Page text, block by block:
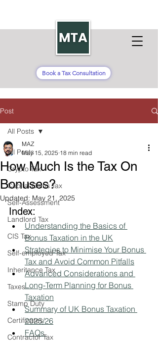
Book a Tax Consultation
Post
All Posts
Crypto Tax
Capital Gains Tax
Self-Assessment
Landlord Tax
CIS Tax
Self-employed Tax
Inheritance Tax
Taxes
Stamp Duty
Certificates
Contractor Tax
All Posts
How Much Is the Tax On
Bonuses?
MAZ
May 15, 2025 18 min read
Updated: May 21, 2025
Index:
Understanding the Basics of
Bonus Taxation in the UK
Strategies to Minimise Your Bonus
Tax and Avoid Common Pitfalls
Advanced Considerations and
Long-Term Planning for Bonus
Taxation
Summary of UK Bonus Taxation
2025/26
FAQs